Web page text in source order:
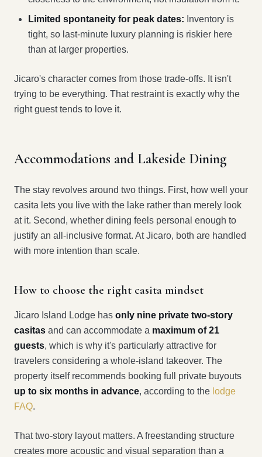
Limited spontaneity for peak dates: Inventory is
tight, so last-minute luxury planning is riskier here
than at larger properties.
Jicaro's character comes from those trade-offs. It isn't
trying to be everything. That restraint is exactly why the
right guest tends to love it.
Accommodations and Lakeside Dining
The stay revolves around two things. First, how well your
casita lets you live with the lake rather than merely look
at it. Second, whether dining feels personal enough to
justify an all-inclusive format. At Jicaro, both are handled
with more intention than scale.
How to choose the right casita mindset
Jicaro Island Lodge has only nine private two-story
casitas and can accommodate a maximum of 21
guests, which is why it's particularly attractive for
travelers considering a whole-island takeover. The
property itself recommends booking full private buyouts
up to six months in advance, according to the lodge
FAQ.
That two-story layout matters. A freestanding structure
creates more acoustic and visual separation than a